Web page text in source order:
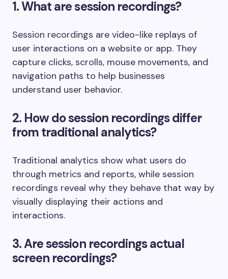
1. What are session recordings?
Session recordings are video-like replays of
user interactions on a website or app. They
capture clicks, scrolls, mouse movements, and
navigation paths to help businesses
understand user behavior.
2. How do session recordings differ
from traditional analytics?
Traditional analytics show what users do
through metrics and reports, while session
recordings reveal why they behave that way by
visually displaying their actions and
interactions.
3. Are session recordings actual
screen recordings?